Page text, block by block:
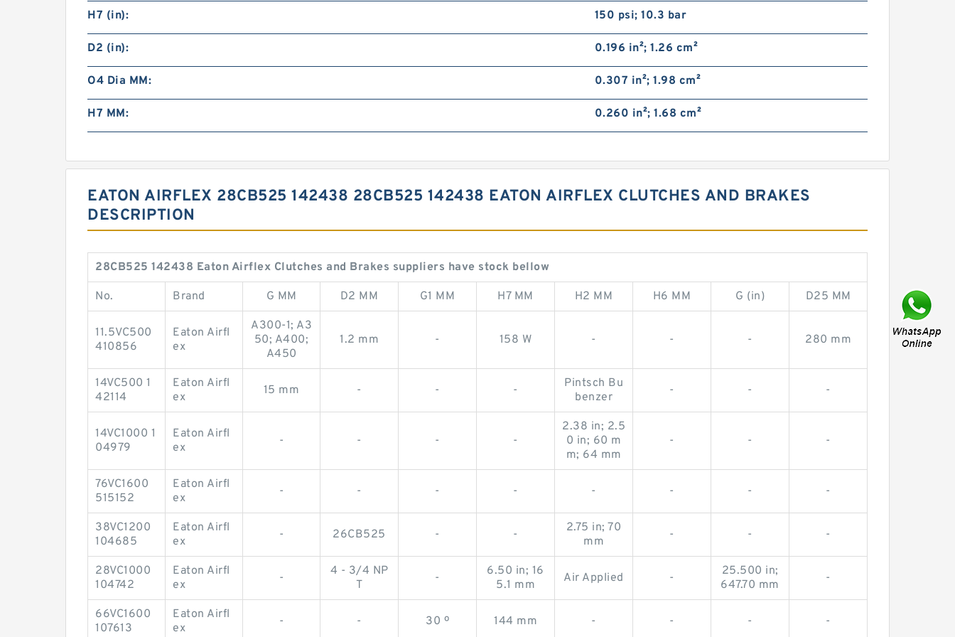
H7 (in): 150 psi; 10.3 bar
D2 (in): 0.196 in²; 1.26 cm²
O4 Dia MM: 0.307 in²; 1.98 cm²
H7 MM: 0.260 in²; 1.68 cm²
EATON AIRFLEX 28CB525 142438 28CB525 142438 EATON AIRFLEX CLUTCHES AND BRAKES
DESCRIPTION
28CB525 142438 Eaton Airflex Clutches and Brakes suppliers have stock bellow
No. Brand G MM D2 MM G1 MM H7 MM H2 MM H6 MM G (in) D25 MM
11.5VC500
410856
Eaton Airfl
ex
A300-1; A3
50; A400;
A450
1.2 mm - 158 W - - - 280 mm
14VC500 1
42114
Eaton Airfl
ex
15 mm - - -
Pintsch Bu
benzer
- - -
14VC1000 1
04979
Eaton Airfl
ex
- - - -
2.38 in; 2.5
0 in; 60 m
m; 64 mm
- - -
76VC1600
515152
Eaton Airfl
ex
- - - - - - - -
38VC1200
104685
Eaton Airfl
ex
- 26CB525 - -
2.75 in; 70
mm
- - -
28VC1000
104742
Eaton Airfl
ex
-
4 - 3/4 NP
T
-
6.50 in; 16
5.1 mm
Air Applied -
25.500 in;
647.70 mm
-
66VC1600
107613
Eaton Airfl
ex
- - 30 º 144 mm - - - -